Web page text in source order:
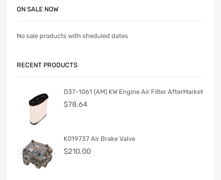
ON SALE NOW
No sale products with sheduled dates
RECENT PRODUCTS
D37-1061 (AM) KW Engine Air Filter AfterMarket
$78.64
K019737 Air Brake Valve
$210.00